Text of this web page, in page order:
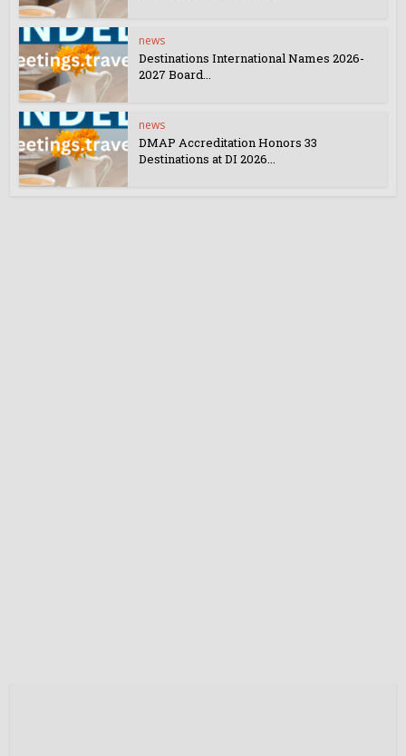
news
Destinations International Names 2026-
2027 Board...
news
DMAP Accreditation Honors 33
Destinations at DI 2026...